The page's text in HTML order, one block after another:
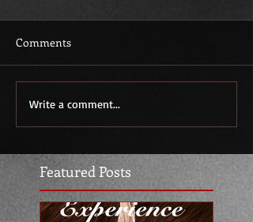
Featured Posts
Comments
Write a comment...